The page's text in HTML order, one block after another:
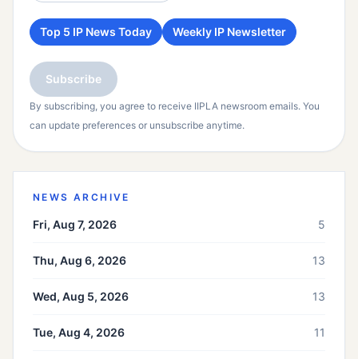
Top 5 IP News Today Weekly IP Newsletter
Subscribe
By subscribing, you agree to receive IIPLA newsroom emails. You
can update preferences or unsubscribe anytime.
NEWS ARCHIVE
Fri, Aug 7, 2026 5
Thu, Aug 6, 2026 13
Wed, Aug 5, 2026 13
Tue, Aug 4, 2026 11